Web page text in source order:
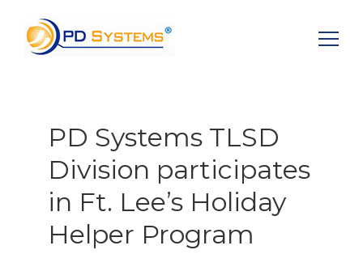
PD Systems TLSD
Division participates
in Ft. Lee’s Holiday
Helper Program